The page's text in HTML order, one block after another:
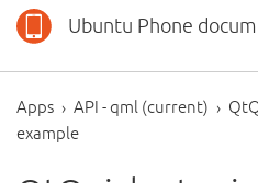
Ubuntu Phone
Apps API - qml (current)
example